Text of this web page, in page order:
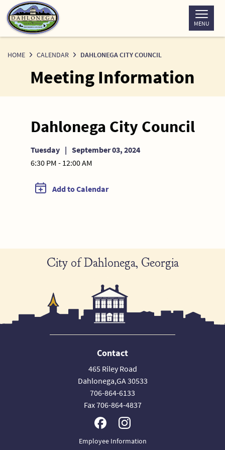
Skip
to
Content
MENU
HOME CALENDAR DAHLONEGA CITY COUNCIL
Meeting Information
Dahlonega City Council
Tuesday | September 03, 2024
6:30 PM - 12:00 AM
Add to Calendar
City of Dahlonega, Georgia
Contact
465 Riley Road
Dahlonega,GA 30533
706-864-6133
Fax 706-864-4837
Employee Information